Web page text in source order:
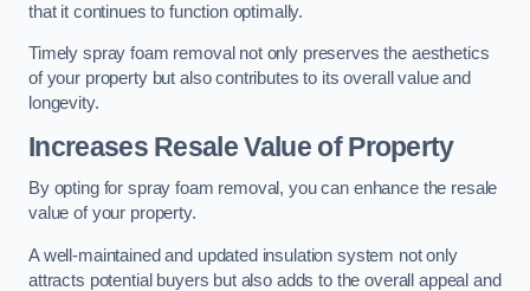
that it continues to function optimally.
Timely spray foam removal not only preserves the aesthetics
of your property but also contributes to its overall value and
longevity.
Increases Resale Value of Property
By opting for spray foam removal, you can enhance the resale
value of your property.
A well-maintained and updated insulation system not only
attracts potential buyers but also adds to the overall appeal and